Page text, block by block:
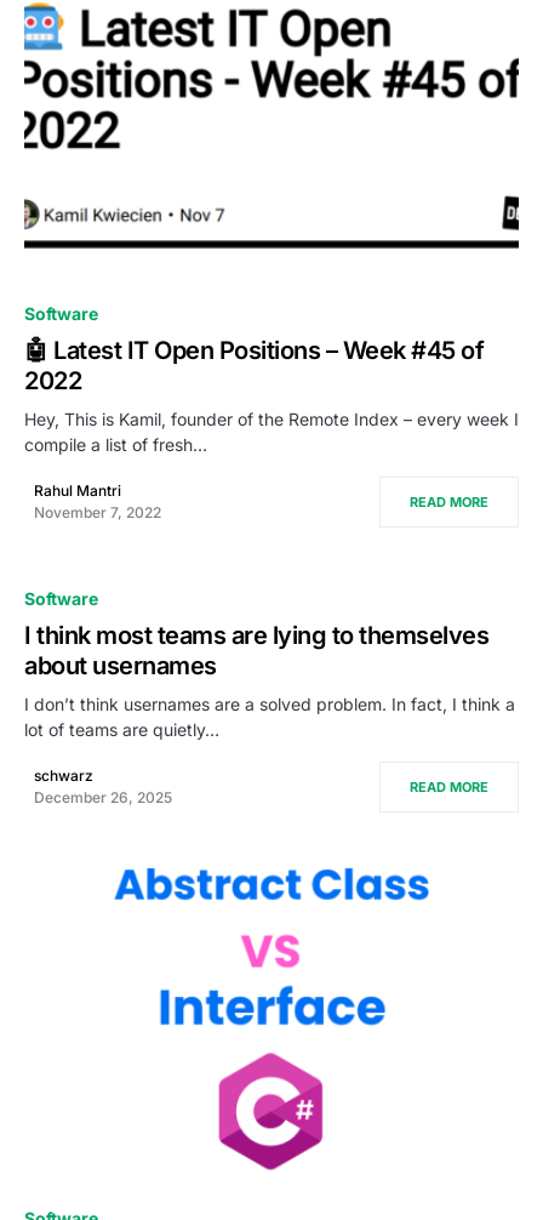
Software
🤖 Latest IT Open Positions – Week #45 of
2022
Hey, This is Kamil, founder of the Remote Index – every week I
compile a list of fresh…
Rahul Mantri
November 7, 2022
READ MORE
Software
I think most teams are lying to themselves
about usernames
I don’t think usernames are a solved problem. In fact, I think a
lot of teams are quietly…
schwarz
December 26, 2025
READ MORE